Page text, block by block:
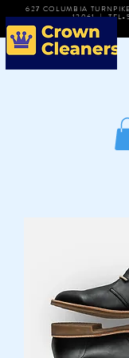
627 COLUMBIA
12061 | TEL-